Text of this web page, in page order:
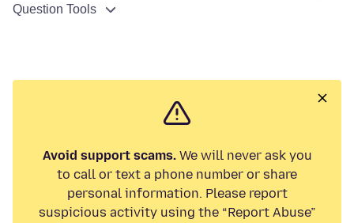
Question Tools
Avoid support scams.We will never ask you
to call or text a phone number or share
personal information. Please report
suspicious activity using the “Report Abuse”